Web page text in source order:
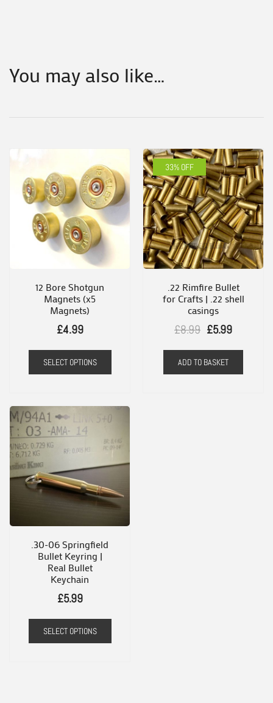
You may also like…
12 Bore Shotgun
Magnets (x5
Magnets)
£4.99
SELECT OPTIONS
This
multiple
variants.
The
options
be
chosen
33% OFF
.22 Rimfire Bullet
for Crafts | .22 shell
casings
£8.99 Original
price
was:
£5.99Current
price
ADD TO BASKET
.30-06 Springfield
Bullet Keyring |
Real Bullet
Keychain
£5.99
SELECT OPTIONS